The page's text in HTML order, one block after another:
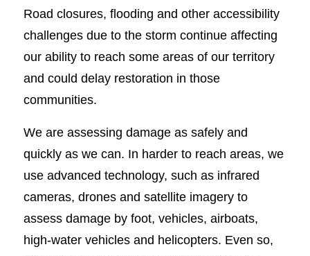
Road closures, flooding and other accessibility
challenges due to the storm continue affecting
our ability to reach some areas of our territory
and could delay restoration in those
communities.
We are assessing damage as safely and
quickly as we can. In harder to reach areas, we
use advanced technology, such as infrared
cameras, drones and satellite imagery to
assess damage by foot, vehicles, airboats,
high-water vehicles and helicopters. Even so,